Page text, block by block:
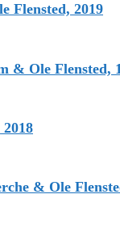
Flensted, 2019
& Ole Flensted,
& Ole